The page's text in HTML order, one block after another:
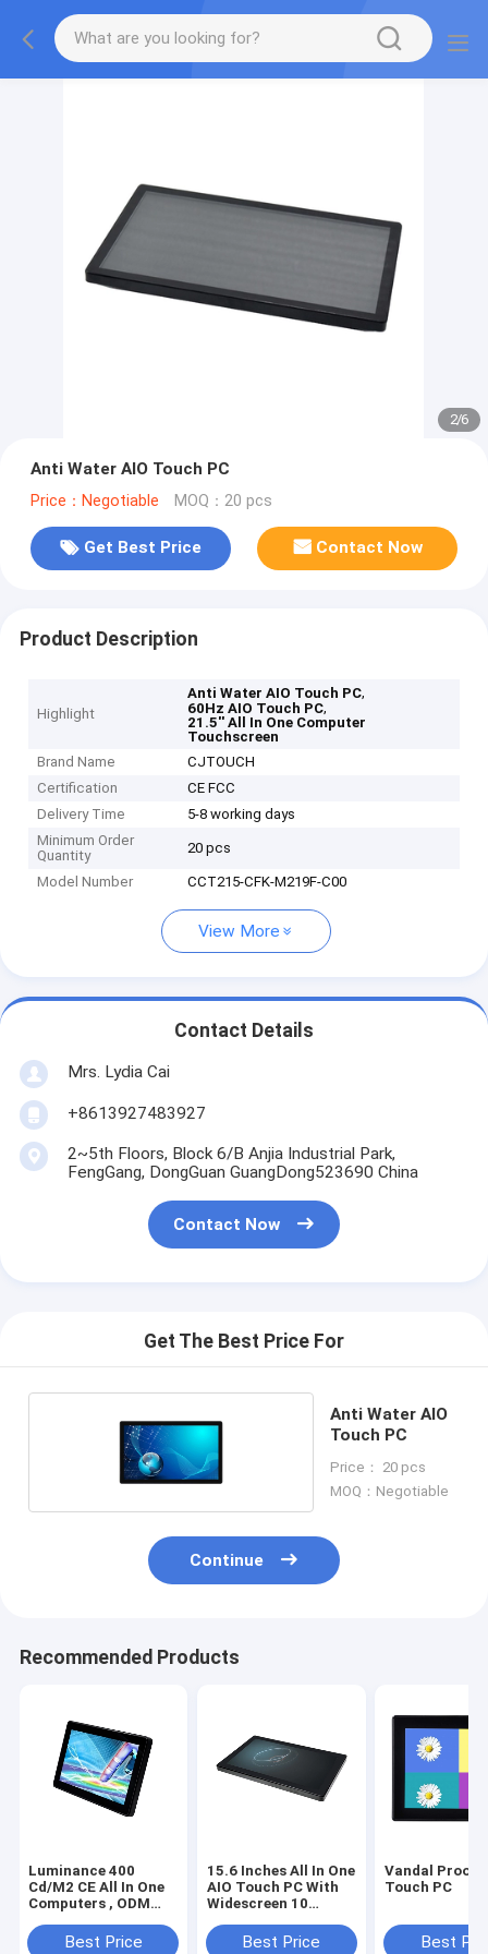
2/6
Anti Water AIO Touch PC
Price：Negotiable MOQ：20 pcs
Get Best Price Contact Now
Product Description
Highlight
Anti Water AIO Touch PC,
60Hz AIO Touch PC,
21.5'' All In One Computer
Touchscreen
Brand Name
CJTOUCH
Certification
CE FCC
Delivery Time
5-8 working days
Minimum Order
Quantity
20 pcs
Model Number CCT215-CFK-M219F-C00
View More
Contact Details
Mrs. Lydia Cai
+8613927483927
2~5th Floors, Block 6/B Anjia Industrial Park,
FengGang, DongGuan GuangDong523690 China
Contact Now
Get The Best Price For
Anti Water AIO
Touch PC
Price： 20 pcs
MOQ：Negotiable
Continue
Recommended Products
Luminance 400
Cd/M2 CE All In One
Computers , ODM
DesktopBest Price
15.6 Inches All In One
AIO Touch PC With
Widescreen 10
Best Price
Vandal Proof
Touch PC
Best